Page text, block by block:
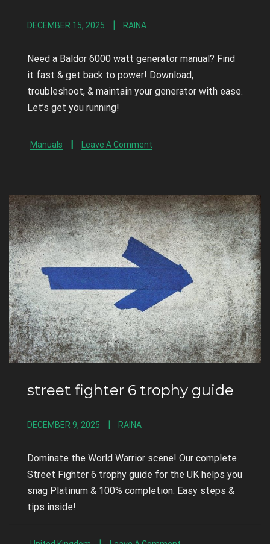
DECEMBER 15, 2025 RAINA
Need a Baldor 6000 watt generator manual? Find
it fast & get back to power! Download,
troubleshoot, & maintain your generator with ease.
Let’s get you running!
Manuals Leave A Comment
street fighter 6 trophy guide
DECEMBER 9, 2025 RAINA
Dominate the World Warrior scene! Our complete
Street Fighter 6 trophy guide for the UK helps you
snag Platinum & 100% completion. Easy steps &
tips inside!